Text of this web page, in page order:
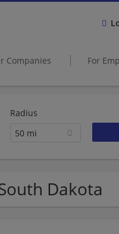
Companies For
Radius
50 mi
Dakota